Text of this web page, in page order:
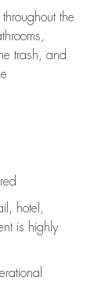
the
trash, and
hotel,
is highly